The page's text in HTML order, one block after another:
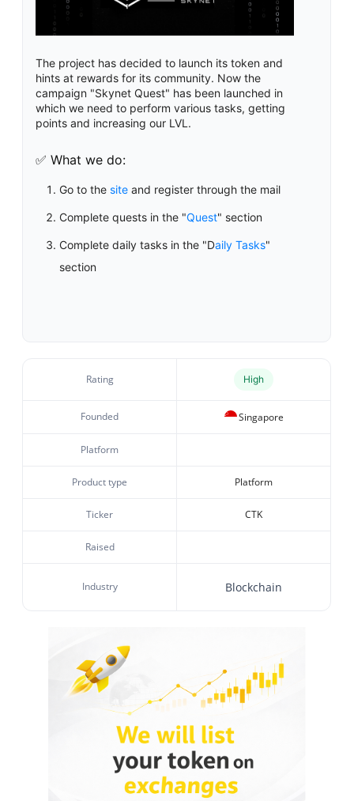
The project has decided to launch its token and
hints at rewards for its community. Now the
campaign "Skynet Quest" has been launched in
which we need to perform various tasks, getting
points and increasing our LVL.
✅ What we do:
Go to thesite and register through the mail
Complete quests in the "Quest" section
Complete daily tasks in the "Daily Tasks"
section
Rating High
Founded Singapore
Platform
Product type Platform
Ticker CTK
Raised
Industry Blockchain